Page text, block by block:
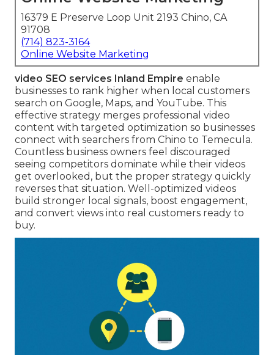
16379 E Preserve Loop Unit 2193 Chino, CA
91708
(714) 823-3164
Online Website Marketing
video SEO services Inland Empire enable
businesses to rank higher when local customers
search on Google, Maps, and YouTube. This
effective strategy merges professional video
content with targeted optimization so businesses
connect with searchers from Chino to Temecula.
Countless business owners feel discouraged
seeing competitors dominate while their videos
get overlooked, but the proper strategy quickly
reverses that situation. Well-optimized videos
build stronger local signals, boost engagement,
and convert views into real customers ready to
buy.